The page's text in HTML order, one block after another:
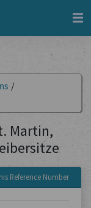
/
Martin,
Reference Number